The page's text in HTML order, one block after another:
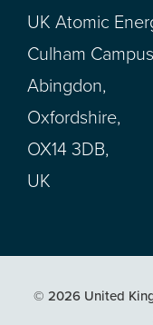
UK Atomic
Culham
Abingdon,
Oxfordshire,
OX14 3DB,
UK
© 2026 United